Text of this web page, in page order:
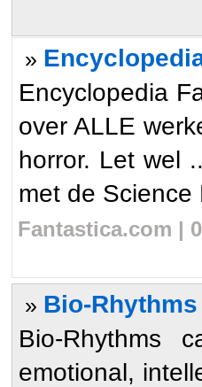
»
Encyclopedia
over ALLE
horror. Let wel
met de Science
Fantastica.com |
» Bio-Rhythms
Bio-Rhythms
emotional,